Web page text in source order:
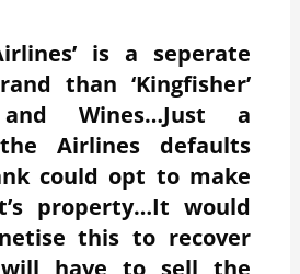
is a seperate
than ‘Kingfisher’
Wines…Just a
Airlines defaults
could opt to make
property…It would
this to recover
have to sell the